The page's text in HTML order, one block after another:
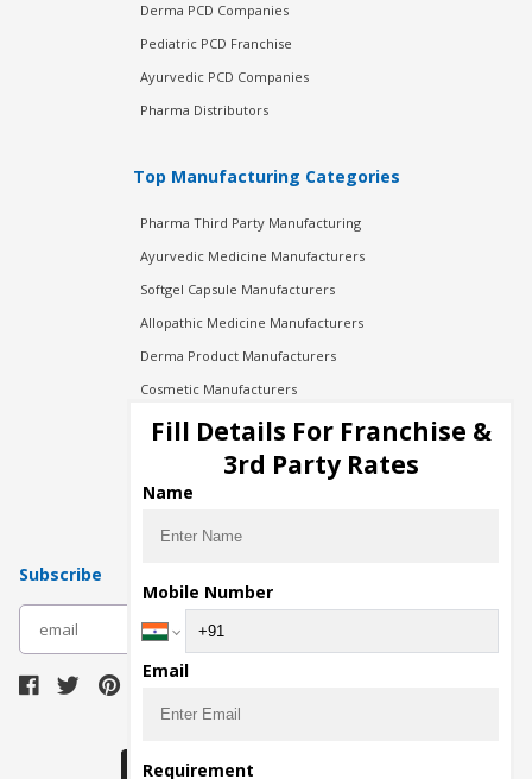
Derma PCD Companies
Pediatric PCD Franchise
Ayurvedic PCD Companies
Pharma Distributors
Top Manufacturing Categories
Pharma Third Party Manufacturing
Ayurvedic Medicine Manufacturers
Softgel Capsule Manufacturers
Allopathic Medicine Manufacturers
Derma Product Manufacturers
Cosmetic Manufacturers
Injection Manufacturers
Pharma Manufacturers
Pharma Contract Manufacturing
Subscribe
Fill Details For Franchise &
3rd Party Rates
Name
Mobile Number
Email
Requirement